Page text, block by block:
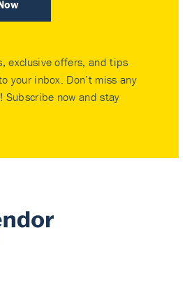
exclusive offers, and tips
your inbox. Don’t miss any
Subscribe now and stay